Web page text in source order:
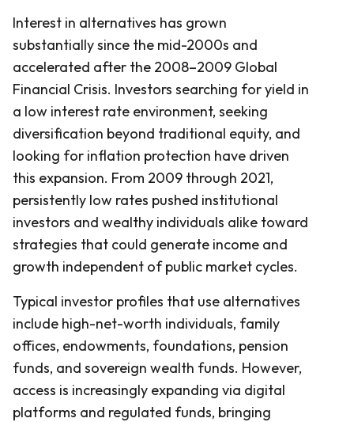
Interest in alternatives has grown
substantially since the mid-2000s and
accelerated after the 2008–2009 Global
Financial Crisis. Investors searching for yield in
a low interest rate environment, seeking
diversification beyond traditional equity, and
looking for inflation protection have driven
this expansion. From 2009 through 2021,
persistently low rates pushed institutional
investors and wealthy individuals alike toward
strategies that could generate income and
growth independent of public market cycles.
Typical investor profiles that use alternatives
include high-net-worth individuals, family
offices, endowments, foundations, pension
funds, and sovereign wealth funds. However,
access is increasingly expanding via digital
platforms and regulated funds, bringing